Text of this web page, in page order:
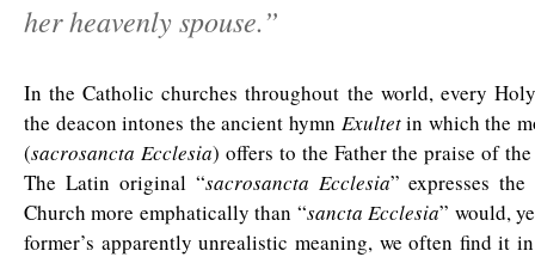
her heavenly spouse.”
In the Catholic churches throughout the world, every
the deacon intones the ancient hymn Exultetin which the
(sacrosancta Ecclesia) offers to the Father the praise of
The Latin original “sacrosancta Ecclesia” expresses
Church more emphatically than “sancta Ecclesia” would,
former’s apparently unrealistic meaning, we often find it